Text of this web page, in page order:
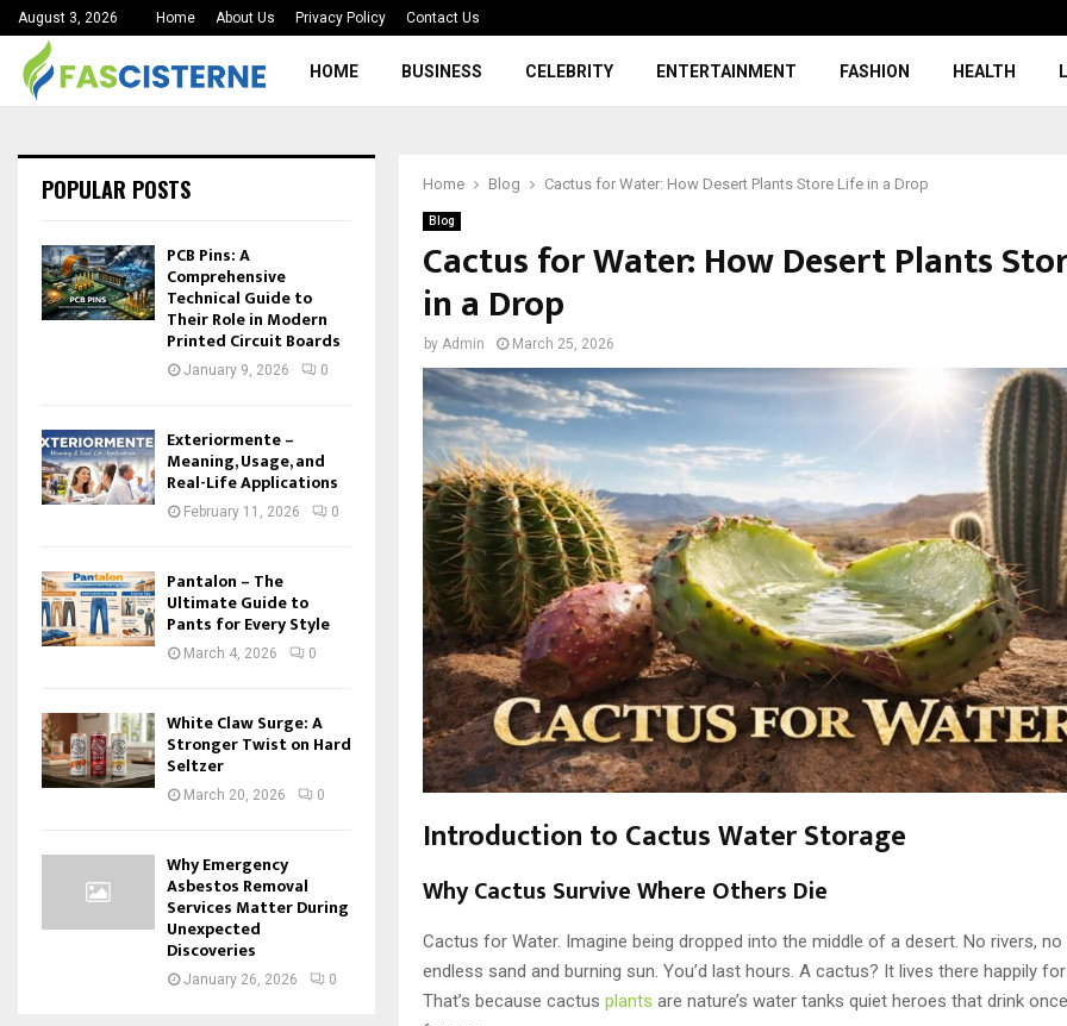
August 3, 2026 Home About Us Privacy Policy Contact Us
HOME BUSINESS CELEBRITY ENTERTAINMENT FASHION HEALTH
Home Blog Cactus for Water: How Desert Plants Store Life in a Drop
Blog
Cactus for Water: How Desert Plants
in a Drop
by Admin March 25, 2026
Introduction to Cactus Water Storage
Why Cactus Survive Where Others Die
Cactus for Water. Imagine being dropped into the middle of a desert. No rivers, no
endless sand and burning sun. You’d last hours. A cactus? It lives there happily
That’s because cactus plants are nature’s water tanks quiet heroes that drink
POPULAR POSTS
PCB Pins: A
Comprehensive
Technical Guide to
Their Role in Modern
Printed Circuit Boards
January 9, 2026 0
Exteriormente –
Meaning, Usage, and
Real-Life Applications
February 11, 2026 0
Pantalon – The
Ultimate Guide to
Pants for Every Style
March 4, 2026 0
White Claw Surge: A
Stronger Twist on Hard
Seltzer
March 20, 2026 0
Why Emergency
Asbestos Removal
Services Matter During
Unexpected
Discoveries
January 26, 2026 0